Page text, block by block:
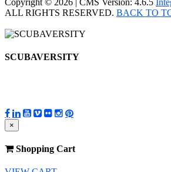
ALL RIGHTS RESERVED. BACK TO
SCUBAVERSITY
×
Shopping Cart